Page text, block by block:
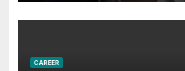
– Business & Finance
CAREER